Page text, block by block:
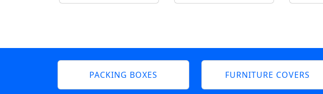
PACKING BOXES FURNITURE COVERS